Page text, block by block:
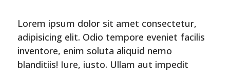
Lorem ipsum dolor sit amet consectetur,
adipisicing elit. Odio tempore eveniet facilis
inventore, enim soluta aliquid nemo
blanditiis! Iure, iusto. Ullam aut impedit